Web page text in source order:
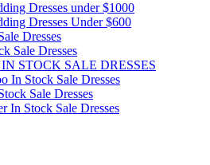
Dresses under $1000
Dresses Under $600
Dresses
Sale Dresses
STOCK SALE DRESSES
In Stock Sale Dresses
Sale Dresses
In Stock Sale Dresses